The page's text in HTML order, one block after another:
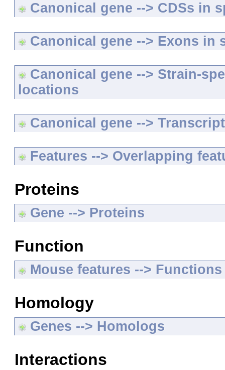
Canonical gene --> CDSs in
Canonical gene --> Exons in
Canonical gene --> Strain-
locations
Canonical gene -->
Features --> Overlapping
Proteins
Gene --> Proteins
Function
Mouse features -->
Homology
Genes --> Homologs
Interactions